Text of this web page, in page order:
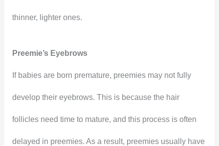
thinner, lighter ones.
Preemie’s Eyebrows
If babies are born premature, preemies may not fully
develop their eyebrows. This is because the hair
follicles need time to mature, and this process is often
delayed in preemies. As a result, preemies usually have